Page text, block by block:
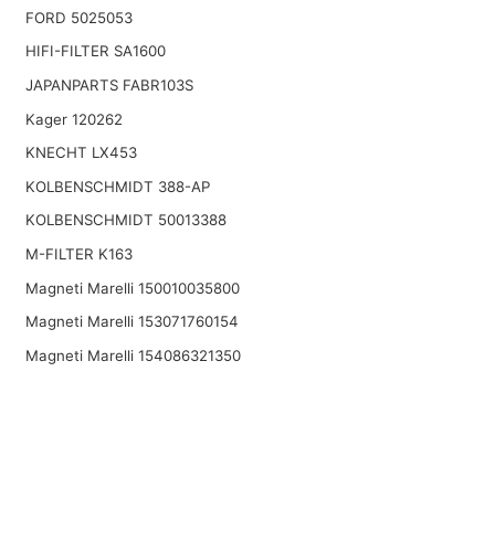
FORD 5025053
HIFI-FILTER SA1600
JAPANPARTS FABR103S
Kager 120262
KNECHT LX453
KOLBENSCHMIDT 388-AP
KOLBENSCHMIDT 50013388
M-FILTER K163
Magneti Marelli 150010035800
Magneti Marelli 153071760154
Magneti Marelli 154086321350